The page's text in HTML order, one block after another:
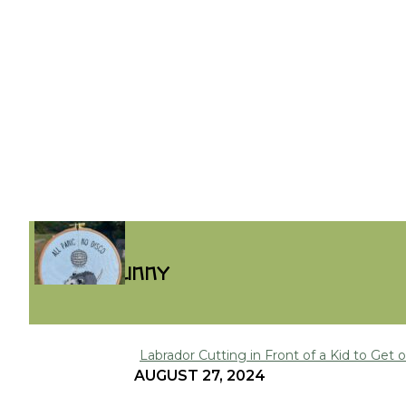
FUNNY
Section
Labrador Cutting in Front of a Kid to Get
AUGUST 27, 2024